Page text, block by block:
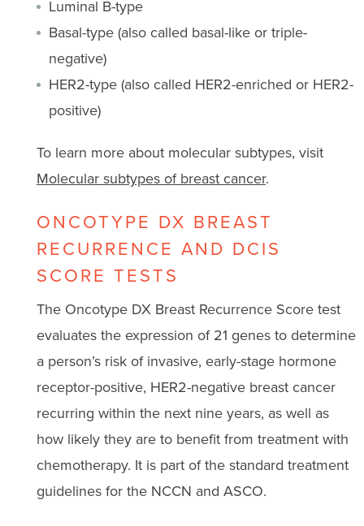
Luminal B-type
Basal-type (also called basal-like or triple-
negative)
HER2-type (also called HER2-enriched or HER2-
positive)
To learn more about molecular subtypes, visit
Molecular subtypes of breast cancer.
ONCOTYPE DX BREAST
RECURRENCE AND DCIS
SCORE TESTS
The Oncotype DX Breast Recurrence Score test
evaluates the expression of 21 genes to determine
a person’s risk of invasive, early-stage hormone
receptor-positive, HER2-negative breast cancer
recurring within the next nine years, as well as
how likely they are to benefit from treatment with
chemotherapy. It is part of the standard treatment
guidelines for the NCCN and ASCO.